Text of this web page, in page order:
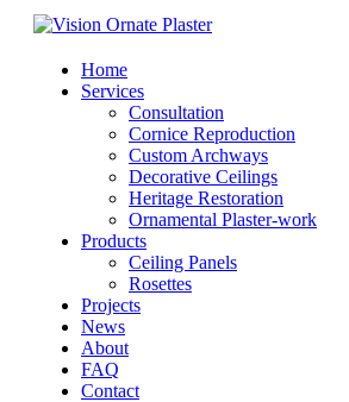
Home
Services
Consultation
Cornice Reproduction
Custom Archways
Decorative Ceilings
Heritage Restoration
Ornamental Plaster-work
Products
Ceiling Panels
Rosettes
Projects
News
About
FAQ
Contact